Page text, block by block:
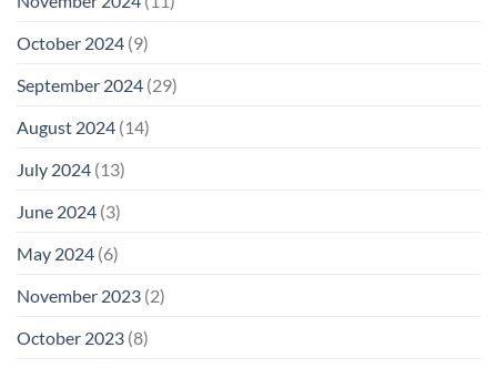
October 2024 (9)
September 2024 (29)
August 2024 (14)
July 2024 (13)
June 2024 (3)
May 2024 (6)
November 2023 (2)
October 2023 (8)